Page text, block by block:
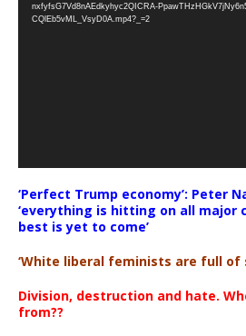
nxfyfsG7Vd8nAEdkyhyc2QICRA-
CQlEb5vML_VsyD0A.mp4?_=2
‘Perfect Trump economy’: Peter
‘everything is hitting on all major
best is yet to come’
‘White liberal feminists are full of
Division, destruction and hate.
from??